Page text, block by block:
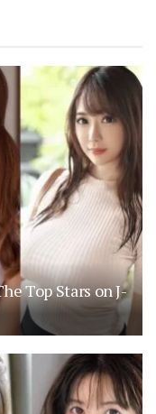
Top Stars on J-